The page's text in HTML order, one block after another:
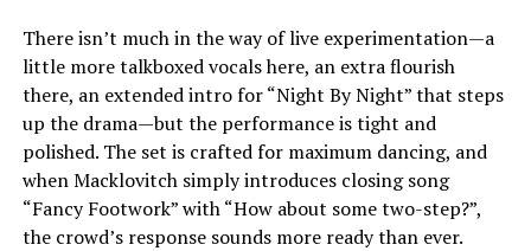
There isn’t much in the way of live experimentation—a
little more talkboxed vocals here, an extra flourish
there, an extended intro for “Night By Night” that steps
up the drama—but the performance is tight and
polished. The set is crafted for maximum dancing, and
when Macklovitch simply introduces closing song
“Fancy Footwork” with “How about some two-step?”,
the crowd’s response sounds more ready than ever.